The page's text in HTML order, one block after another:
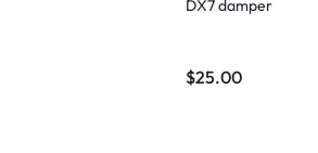
DX7 damper
$25.00